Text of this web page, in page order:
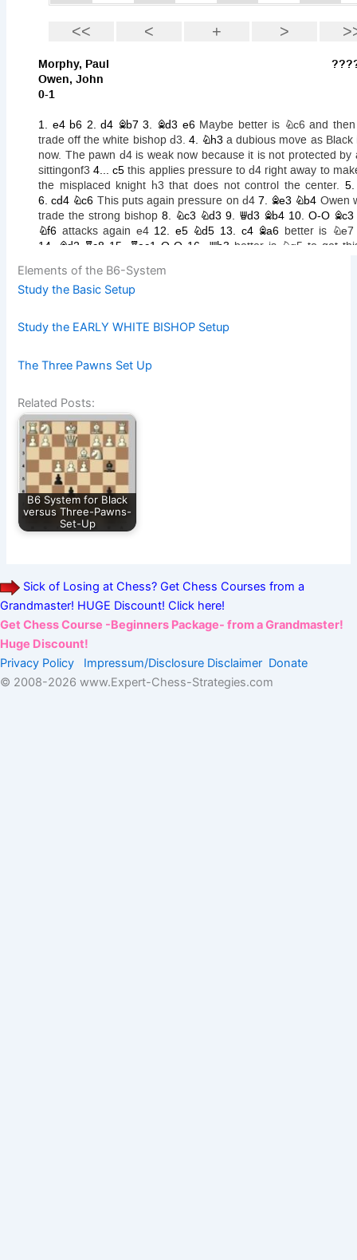
Elements of the B6-System
Study the Basic Setup
Study the EARLY WHITE BISHOP Setup
The Three Pawns Set Up
Related Posts:
B6 System for Black
versus Three-Pawns-
Set-Up
Sick of Losing at Chess? Get Chess Courses from a
Grandmaster! HUGE Discount! Click here!
Get Chess Course -Beginners Package- from a Grandmaster!
Huge Discount!
Privacy Policy
Impressum/Disclosure Disclaimer Donate
© 2008-2026 www.Expert-Chess-Strategies.com